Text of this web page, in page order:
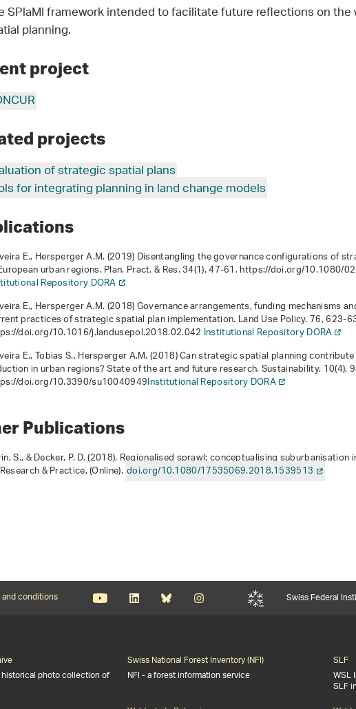
SPlaMI framework intended to facilitate future reflections on
planning.
project
projects
of strategic spatial plans
for integrating planning in land change models
E., Hersperger A.M. (2019) Disentangling the governance configurations of
urban regions. Plan. Pract. & Res.34(1), 47-61. https://doi.org/10.1080/
Repository DORA
E., Hersperger A.M. (2018) Governance arrangements, funding mechanisms
practices of strategic spatial plan implementation. Land Use Policy.76, 623-
doi.org/10.1016/j.landusepol.2018.02.042 Institutional Repository DORA
E., Tobias S., Hersperger A.M. (2018) Can strategic spatial planning
in urban regions? State of the art and future research. Sustainability. 10(4),
doi.org/10.3390/su10040949Institutional Repository DORA
Publications
S., & Decker, P. D. (2018). Regionalised sprawl: conceptualising
& Practice, (Online). doi.org/10.1080/17535069.2018.1539513
and conditions Swiss Federal
photo collection of
Swiss National Forest Inventory (NFI)
NFI - a forest information service
SLF
WSL
SLF